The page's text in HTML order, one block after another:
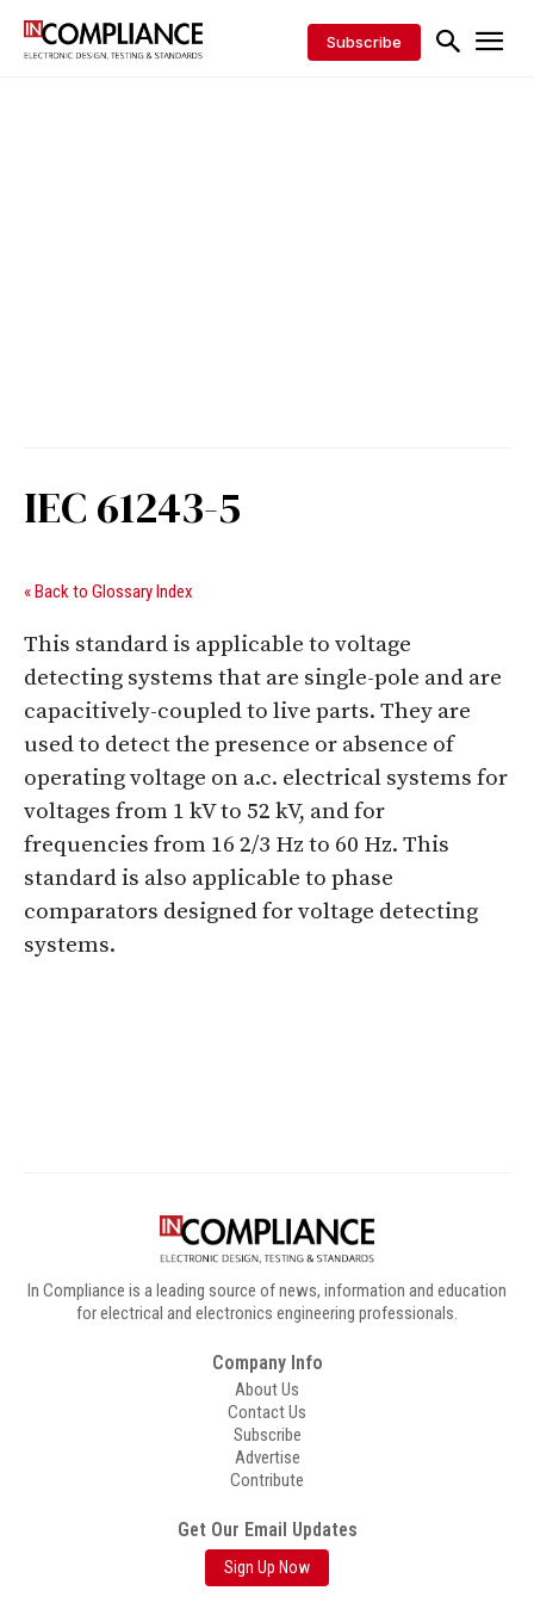
Subscribe
IEC 61243-5
« Back to Glossary Index
This standard is applicable to voltage
detecting systems that are single-pole and are
capacitively-coupled to live parts. They are
used to detect the presence or absence of
operating voltage on a.c. electrical systems for
voltages from 1 kV to 52 kV, and for
frequencies from 16 2/3 Hz to 60 Hz. This
standard is also applicable to phase
comparators designed for voltage detecting
systems.
In Compliance is a leading source of news, information and education
for electrical and electronics engineering professionals.
Company Info
About Us
Contact Us
Subscribe
Advertise
Contribute
Get Our Email Updates
Sign Up Now